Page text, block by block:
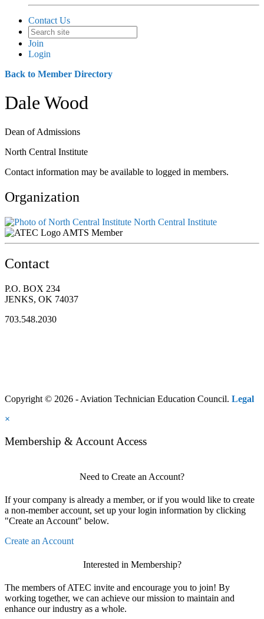
Contact Us
Join
Login
Back to Member Directory
Dale Wood
Dean of Admissions
North Central Institute
Contact information may be available to logged in members.
Organization
North Central Institute
AMTS Member
Contact
P.O. BOX 234
JENKS, OK 74037
703.548.2030
Copyright © 2026 - Aviation Technician Education Council. Legal
×
Membership & Account Access
Need to Create an Account?
If your company is already a member, or if you would like to create
a non-member account, set up your login information by clicking
"Create an Account" below.
Create an Account
Interested in Membership?
The members of ATEC invite and encourage you to join! By
working together, we can achieve our mission to maintain and
enhance our industry as a whole.